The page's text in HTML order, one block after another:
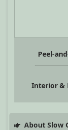
Peel-
Interior &
About Slow